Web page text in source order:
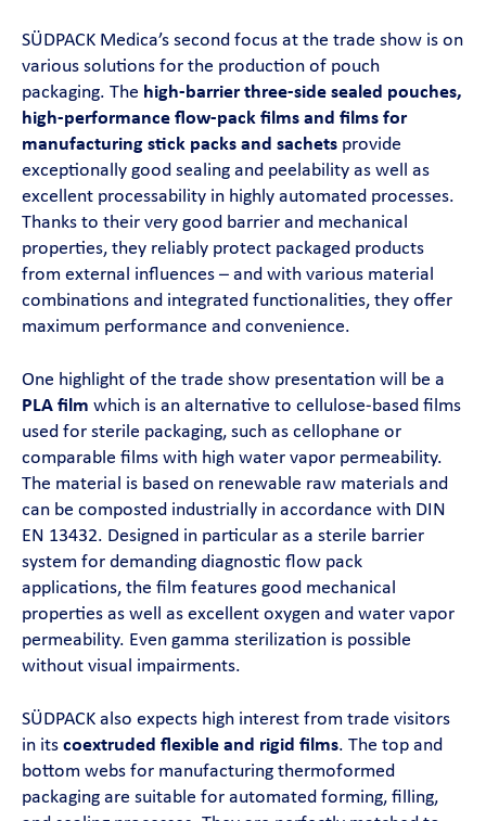
SÜDPACK Medica’s second focus at the trade show is on
various solutions for the production of pouch
packaging. The high-barrier three-side sealed pouches,
high-performance flow-pack films and films for
manufacturing stick packs and sachets provide
exceptionally good sealing and peelability as well as
excellent processability in highly automated processes.
Thanks to their very good barrier and mechanical
properties, they reliably protect packaged products
from external influences – and with various material
combinations and integrated functionalities, they offer
maximum performance and convenience.
One highlight of the trade show presentation will be a
PLA film which is an alternative to cellulose-based films
used for sterile packaging, such as cellophane or
comparable films with high water vapor permeability.
The material is based on renewable raw materials and
can be composted industrially in accordance with DIN
EN 13432. Designed in particular as a sterile barrier
system for demanding diagnostic flow pack
applications, the film features good mechanical
properties as well as excellent oxygen and water vapor
permeability. Even gamma sterilization is possible
without visual impairments.
SÜDPACK also expects high interest from trade visitors
in itscoextruded flexible and rigid films. The top and
bottom webs for manufacturing thermoformed
packaging are suitable for automated forming, filling,